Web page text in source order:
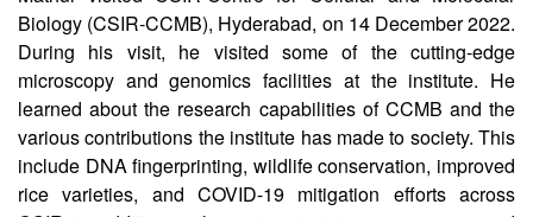
The Hon’ble Lt Governor of Ladakh, Shri Radha Krishna
Mathur visited CSIR-Centre for Cellular and Molecular
Biology (CSIR-CCMB), Hyderabad, on 14 December 2022.
During his visit, he visited some of the cutting-edge
microscopy and genomics facilities at the institute. He
learned about the research capabilities of CCMB and the
various contributions the institute has made to society. This